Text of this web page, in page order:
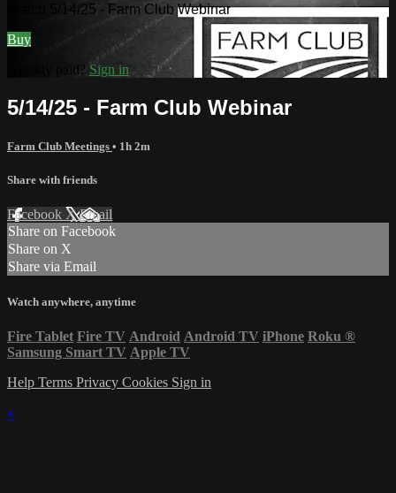
Watch 5/14/25 - Farm Club Webinar
Buy
Already paid? Sign in
5/14/25 - Farm Club Webinar
Farm Club Meetings • 1h 2m
Share with friends
Facebook XEmail
Share on Facebook
Share on X
Share via Email
Watch anywhere, anytime
Fire Tablet Fire TV Android Android TV iPhone Roku ®
Samsung Smart TV Apple TV
Help Terms Privacy Cookies Sign in
×